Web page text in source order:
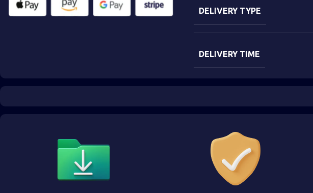
DELIVERY TYPE
DELIVERY TIME